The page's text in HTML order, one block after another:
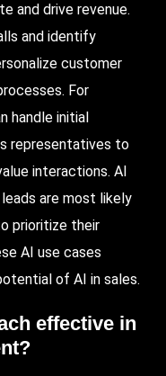
and drive revenue.
and identify
customer
For
handle initial
representatives to
interactions. AI
are most likely
prioritize their
AI use cases
of AI in sales.
effective in